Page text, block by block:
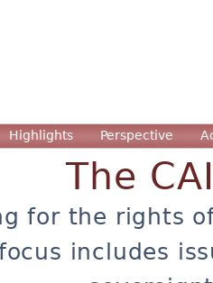
Highlights Perspective
The
for the rights
includes